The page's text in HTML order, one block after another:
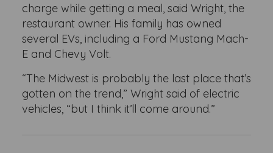
charge while getting a meal, said Wright, the
restaurant owner. His family has owned
several EVs, including a Ford Mustang Mach-
E and Chevy Volt.
“The Midwest is probably the last place that’s
gotten on the trend,” Wright said of electric
vehicles, “but I think it’ll come around.”